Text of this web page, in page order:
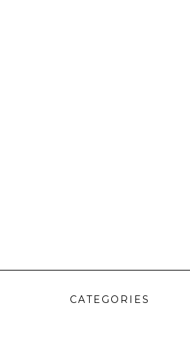
CATEGORIES